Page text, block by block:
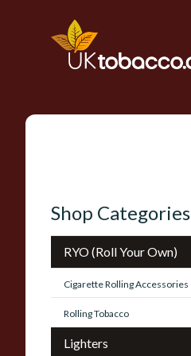
Shop Categories
RYO (Roll Your Own)
Cigarette Rolling Accessories
Rolling Tobacco
Lighters